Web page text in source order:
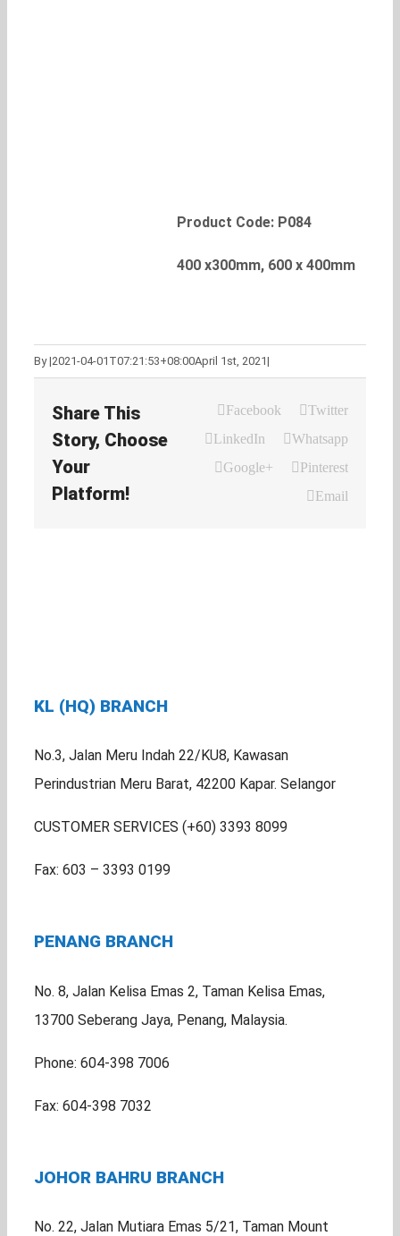
Product Code: P084
400 x300mm, 600 x 400mm
By|2021-04-01T07:21:53+08:00April 1st, 2021|
Share This
Story, Choose
Your
Platform!
Facebook
Twitter
LinkedIn
Whatsapp
Google+
Pinterest
Email
KL (HQ) BRANCH
No.3, Jalan Meru Indah 22/KU8, Kawasan
Perindustrian Meru Barat, 42200 Kapar. Selangor
CUSTOMER SERVICES (+60) 3393 8099
Fax: 603 – 3393 0199
PENANG BRANCH
No. 8, Jalan Kelisa Emas 2, Taman Kelisa Emas,
13700 Seberang Jaya, Penang, Malaysia.
Phone: 604-398 7006
Fax: 604-398 7032
JOHOR BAHRU BRANCH
No. 22, Jalan Mutiara Emas 5/21, Taman Mount